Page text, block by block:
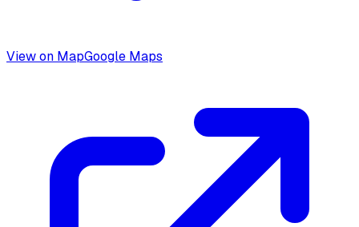
View on MapGoogle Maps